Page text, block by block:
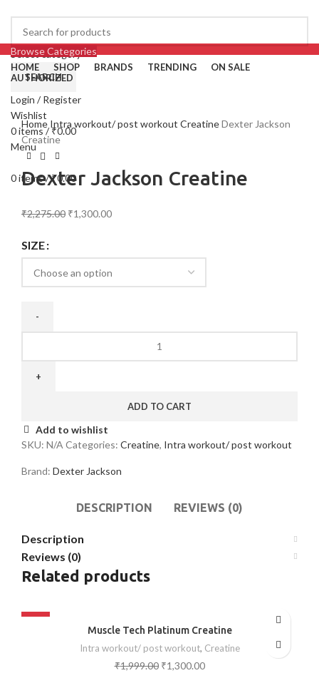
Select category
SEARCH
Login / Register
Wishlist
0items/₹0.00
Menu
0items/₹0.00
Browse Categories
HOME SHOP BRANDS TRENDING
ON SALE
AUTHORIZED
-43%
Click to enlarge
Home Intra workout/ post workout CreatineDexter Jackson
Creatine
Dexter Jackson Creatine
₹2,275.00 ₹1,300.00
SIZE
ADD TO CART
Add to wishlist
SKU: N/A Categories: Creatine, Intra workout/ post workout
Brand: Dexter Jackson
DESCRIPTION REVIEWS (0)
Description
Reviews (0)
Related products
-35%
Muscle Tech Platinum Creatine
Intra workout/ post workout, Creatine
₹1,999.00 ₹1,300.00